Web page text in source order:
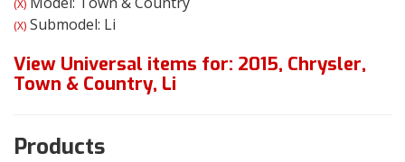
(X)
(X) Submodel: Li
View Universal items for: 2015, Chrysler,
Town & Country, Li
Products